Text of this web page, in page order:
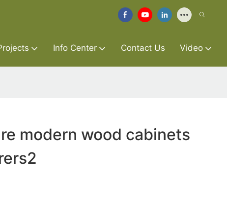
Info Center Contact Us Video
modern wood cabinets